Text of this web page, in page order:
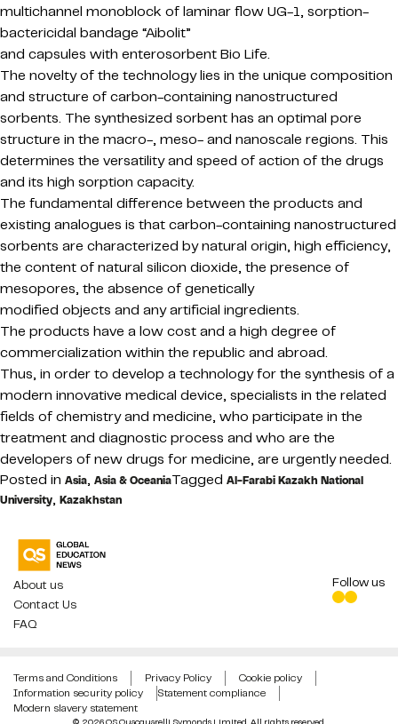
multichannel monoblock of laminar flow UG-1, sorption-
bactericidal bandage “Aibolit”
and capsules with enterosorbent Bio Life.
The novelty of the technology lies in the unique composition
and structure of carbon-containing nanostructured
sorbents. The synthesized sorbent has an optimal pore
structure in the macro-, meso- and nanoscale regions. This
determines the versatility and speed of action of the drugs
and its high sorption capacity.
The fundamental difference between the products and
existing analogues is that carbon-containing nanostructured
sorbents are characterized by natural origin, high efficiency,
the content of natural silicon dioxide, the presence of
mesopores, the absence of genetically
modified objects and any artificial ingredients.
The products have a low cost and a high degree of
commercialization within the republic and abroad.
Thus, in order to develop a technology for the synthesis of a
modern innovative medical device, specialists in the related
fields of chemistry and medicine, who participate in the
treatment and diagnostic process and who are the
developers of new drugs for medicine, are urgently needed.
Posted in Asia, Asia & OceaniaTagged Al-Farabi Kazakh National
University, Kazakhstan
About us
Contact Us
FAQ
Follow us
© 2026 QS Quacquarelli Symonds Limited. All rights reserved.
Terms and Conditions Privacy Policy
Cookie policy
Information security policy
Statement compliance
Modern slavery statement